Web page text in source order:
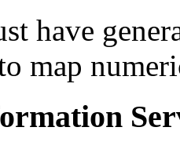
have
map